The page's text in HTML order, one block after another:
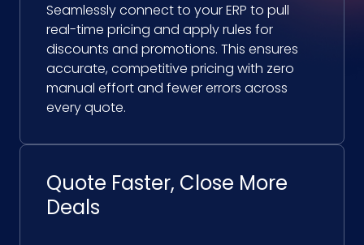
Seamlessly connect to your ERP to pull
real-time pricing and apply rules for
discounts and promotions. This ensures
accurate, competitive pricing with zero
manual effort and fewer errors across
every quote.
Quote Faster, Close More
Deals